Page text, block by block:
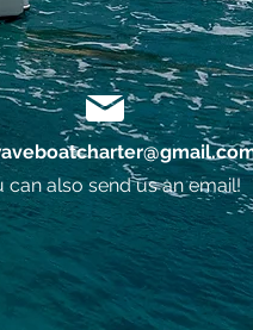
can also send us an email!